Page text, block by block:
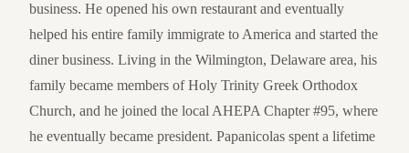
business. He opened his own restaurant and eventually
helped his entire family immigrate to America and started the
diner business. Living in the Wilmington, Delaware area, his
family became members of Holy Trinity Greek Orthodox
Church, and he joined the local AHEPA Chapter #95, where
he eventually became president. Papanicolas spent a lifetime